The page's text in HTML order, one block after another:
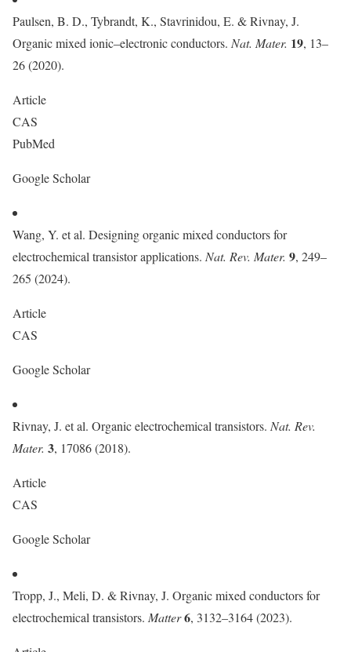
Paulsen, B. D., Tybrandt, K., Stavrinidou, E. & Rivnay, J.
Organic mixed ionic–electronic conductors. Nat. Mater. 19, 13–
26 (2020).
Article
CAS
PubMed
Google Scholar
Wang, Y. et al. Designing organic mixed conductors for
electrochemical transistor applications. Nat. Rev. Mater. 9, 249–
265 (2024).
Article
CAS
Google Scholar
Rivnay, J. et al. Organic electrochemical transistors. Nat. Rev.
Mater. 3, 17086 (2018).
Article
CAS
Google Scholar
Tropp, J., Meli, D. & Rivnay, J. Organic mixed conductors for
electrochemical transistors. Matter6, 3132–3164 (2023).